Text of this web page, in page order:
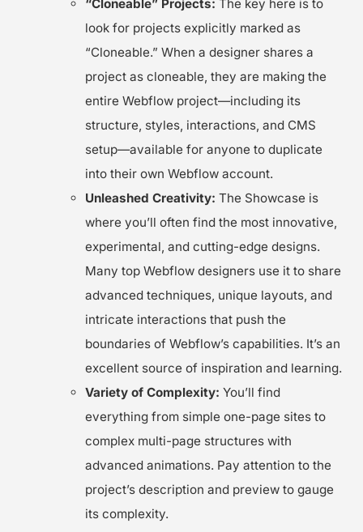
“Cloneable” Projects: The key here is to
look for projects explicitly marked as
“Cloneable.” When a designer shares a
project as cloneable, they are making the
entire Webflow project—including its
structure, styles, interactions, and CMS
setup—available for anyone to duplicate
into their own Webflow account.
Unleashed Creativity: The Showcase is
where you’ll often find the most innovative,
experimental, and cutting-edge designs.
Many top Webflow designers use it to share
advanced techniques, unique layouts, and
intricate interactions that push the
boundaries of Webflow’s capabilities. It’s an
excellent source of inspiration and learning.
Variety of Complexity: You’ll find
everything from simple one-page sites to
complex multi-page structures with
advanced animations. Pay attention to the
project’s description and preview to gauge
its complexity.